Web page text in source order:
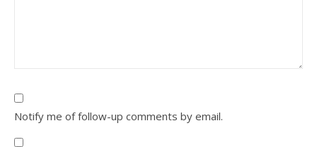
Notify me of follow-up comments by email.